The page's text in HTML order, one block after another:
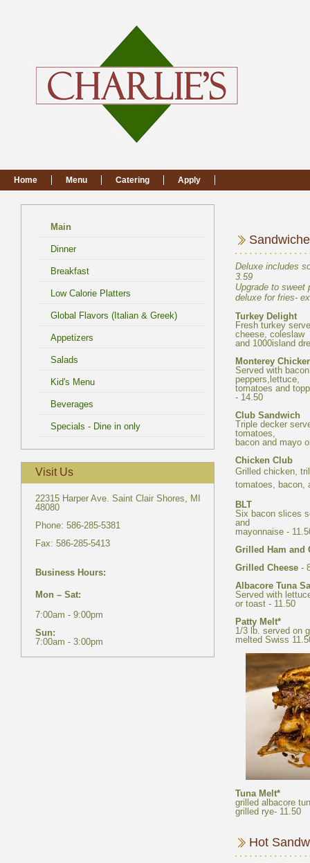
Main
22315 Harper Ave. Saint Clair Shores, MI
7:00am - 9:00pm
Deluxe includes
Upgrade to sweet
Fresh turkey
Served with
tomatoes and
Triple decker
tomatoes,
Grilled chicken,
Six bacon slices
and
-
Served with
Patty Melt*
1/3 lb. served on
Tuna Melt*
grilled albacore